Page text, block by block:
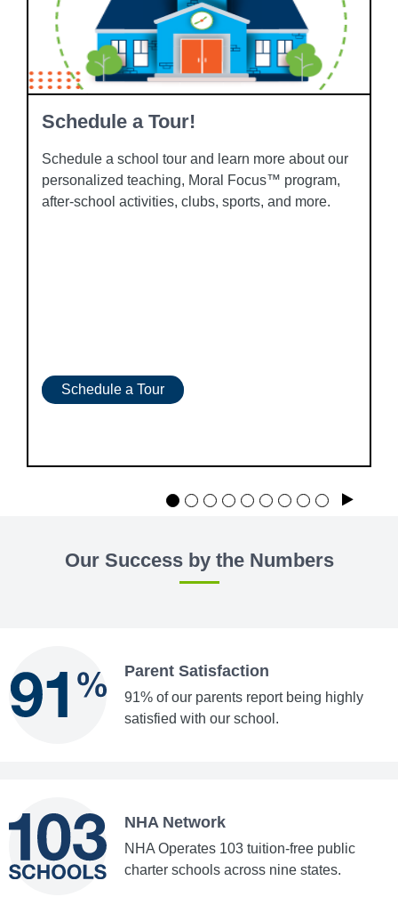
Schedule a Tour!
Schedule a school tour and learn more about our
personalized teaching, Moral Focus™ program,
after-school activities, clubs, sports, and more.
Schedule a Tour
Play
Our Success by the Numbers
Parent Satisfaction
91% of our parents report being highly
satisfied with our school.
NHA Network
NHA Operates 103 tuition-free public
charter schools across nine states.